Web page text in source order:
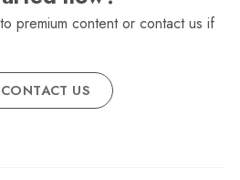
premium content or contact us if
CONTACT US